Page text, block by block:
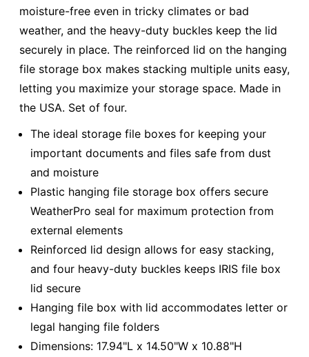
moisture-free even in tricky climates or bad
weather, and the heavy-duty buckles keep the lid
securely in place. The reinforced lid on the hanging
file storage box makes stacking multiple units easy,
letting you maximize your storage space. Made in
the USA. Set of four.
The ideal storage file boxes for keeping your
important documents and files safe from dust
and moisture
Plastic hanging file storage box offers secure
WeatherPro seal for maximum protection from
external elements
Reinforced lid design allows for easy stacking,
and four heavy-duty buckles keeps IRIS file box
lid secure
Hanging file box with lid accommodates letter or
legal hanging file folders
Dimensions: 17.94"L x 14.50"W x 10.88"H